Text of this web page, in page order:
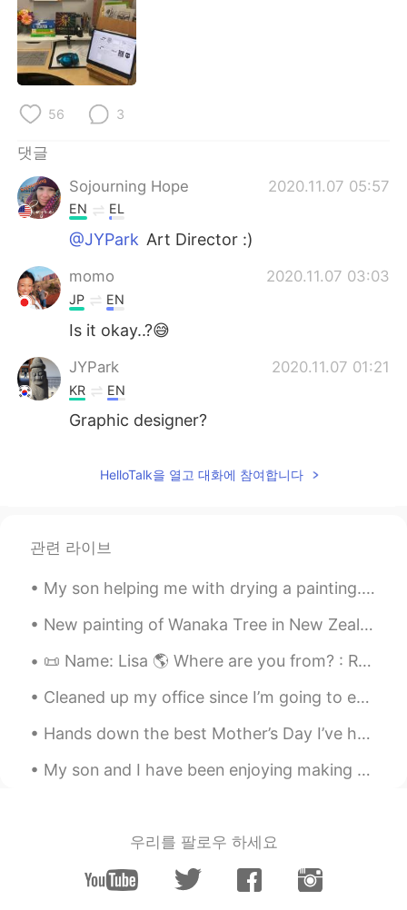
56 3
댓글
Sojourning Hope
2020.11.07 05:57
EN EL
@JYPark Art Director :)
momo 2020.11.07 03:03
JP EN
Is it okay..?😅
JYPark 2020.11.07 01:21
KR EN
Graphic designer?
HelloTalk을 열고 대화에 참여합니다
관련 라이브
My son helping me with drying a painting. I’ve been sick a lot recently and am thankful to have s...
New painting of Wanaka Tree in New Zealand Oil paint Palette knife technique with brush accents...
📜 Name: Lisa 🌎 Where are you from? : Russia 🇷🇺 📈 Height : 178cm 🍰 Birthday : 19/12/2003 👀Eye col...
Cleaned up my office since I’m going to enjoy my birthday weekend! 🎂 Let’s practice saying vocab...
Hands down the best Mother’s Day I’ve had. I am thankful for my family. I hope you all had a gr...
My son and I have been enjoying making animal mash up drawings I want to turn it into an art clas...
우리를 팔로우 하세요